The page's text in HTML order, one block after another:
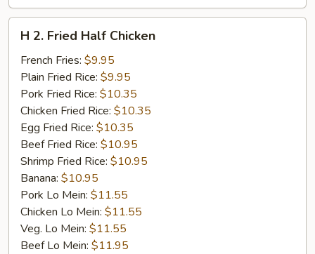
Fried
Half
Chicken
H 2. Fried Half Chicken
French Fries: $9.95
Plain Fried Rice: $9.95
Pork Fried Rice: $10.35
Chicken Fried Rice: $10.35
Egg Fried Rice: $10.35
Beef Fried Rice: $10.95
Shrimp Fried Rice: $10.95
Banana: $10.95
Pork Lo Mein: $11.55
Chicken Lo Mein: $11.55
Veg. Lo Mein: $11.55
Beef Lo Mein: $11.95